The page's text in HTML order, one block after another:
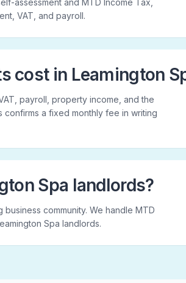
assessment and MTD Income Tax,
VAT, and payroll.
cost in Leamington
payroll, property income, and the
a fixed monthly fee in writing
Spa landlords?
community. We handle MTD
Spa landlords.